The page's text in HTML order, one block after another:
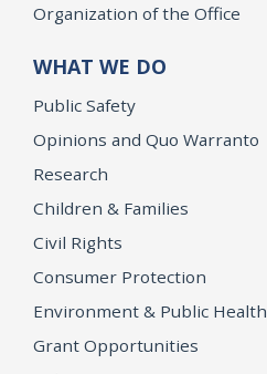
Organization of the Office
WHAT WE DO
Public Safety
Opinions and Quo Warranto
Research
Children & Families
Civil Rights
Consumer Protection
Environment & Public Health
Grant Opportunities